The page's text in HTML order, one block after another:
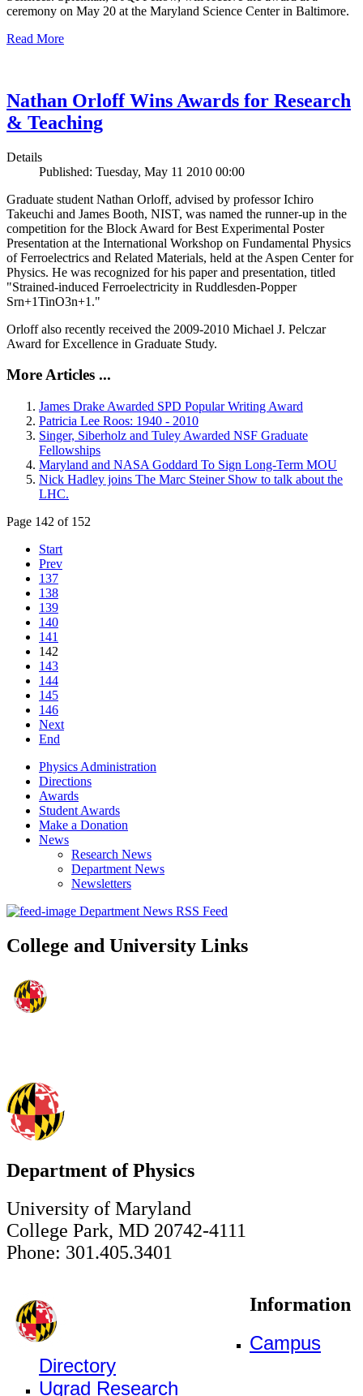
ceremony on May 20 at the Maryland Science Center in Baltimore.
Read More
Nathan Orloff Wins Awards for Research
& Teaching
Details
Published: Tuesday, May 11 2010 00:00
Graduate student Nathan Orloff, advised by professor Ichiro
Takeuchi and James Booth, NIST, was named the runner-up in the
competition for the Block Award for Best Experimental Poster
Presentation at the International Workshop on Fundamental Physics
of Ferroelectrics and Related Materials, held at the Aspen Center for
Physics. He was recognized for his paper and presentation, titled
"Strained-induced Ferroelectricity in Ruddlesden-Popper
Srn+1TinO3n+1."
Orloff also recently received the 2009-2010 Michael J. Pelczar
Award for Excellence in Graduate Study.
More Articles ...
James Drake Awarded SPD Popular Writing Award
Patricia Lee Roos: 1940 - 2010
Singer, Siberholz and Tuley Awarded NSF Graduate
Fellowships
Maryland and NASA Goddard To Sign Long-Term MOU
Nick Hadley joins The Marc Steiner Show to talk about the
LHC.
Page 142 of 152
Start
Prev
137
138
139
140
141
142
143
144
145
146
Next
End
Physics Administration
Directions
Awards
Student Awards
Make a Donation
News
Research News
Department News
Newsletters
Department News RSS Feed
College and University Links
Department of Physics
University of Maryland
College Park, MD 20742-4111
Phone: 301.405.3401
Information
Campus
Directory
Ugrad Research